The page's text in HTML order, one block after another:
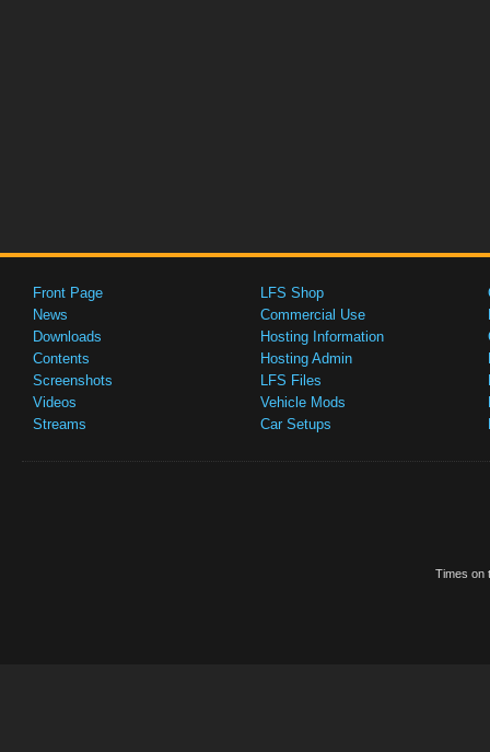
Front Page
News
Downloads
Contents
Screenshots
Videos
Streams
LFS Shop
Commercial Use
Hosting Information
Hosting Admin
LFS Files
Vehicle Mods
Car Setups
Times on